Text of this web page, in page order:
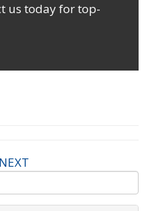
us today for top-
NEXT